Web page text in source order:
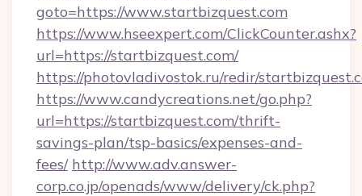
goto=https://www.startbizquest.com
https://www.hseexpert.com/ClickCounter.ashx?
url=https://startbizquest.com/
https://photovladivostok.ru/redir/
https://www.candycreations.net/go.php?
url=https://startbizquest.com/thrift-
savings-plan/tsp-basics/expenses-and-
fees/ http://www.adv.answer-
corp.co.jp/openads/www/delivery/ck.php?